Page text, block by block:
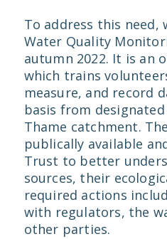
To address this need,
Water Quality
autumn 2022. It is an
which trains
measure, and record
basis from
Thame catchment.
publically available
Trust to better
sources, their
required actions
with regulators, the
other parties.